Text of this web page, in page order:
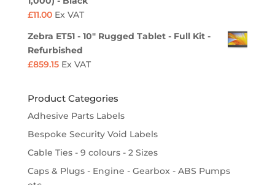
£11.00 Ex VAT
Zebra ET51 - 10" Rugged Tablet - Full Kit -
Refurbished
£859.15 Ex VAT
Product Categories
Adhesive Parts Labels
Bespoke Security Void Labels
Cable Ties - 9 colours - 2 Sizes
Caps & Plugs - Engine - Gearbox - ABS Pumps